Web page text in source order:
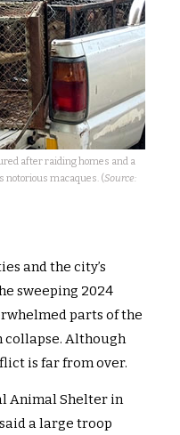
after raiding homes and a
notorious macaques. (Source:
and the city’s
sweeping 2024
parts of the
collapse. Although
is far from over.
Animal Shelter in
a large troop